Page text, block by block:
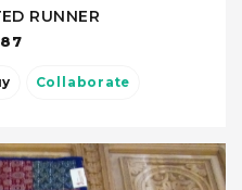
RUNNER
Collaborate